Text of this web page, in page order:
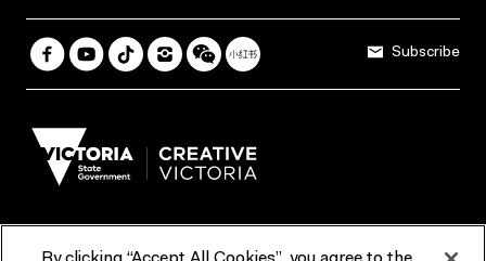
Subscribe